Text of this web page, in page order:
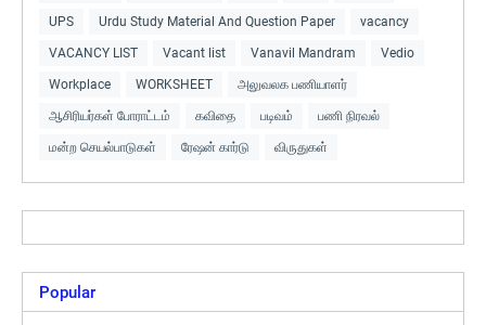
UPS Urdu Study Material And Question Paper vacancy
VACANCY LIST Vacant list Vanavil Mandram Vedio
Workplace WORKSHEET அலுவலக பணியாளர்
ஆசிரியர்கள் போராட்டம் கவிதை படிவம் பணி நிரவல்
மன்ற செயல்பாடுகள் ரேஷன் கார்டு விருதுகள்
Popular